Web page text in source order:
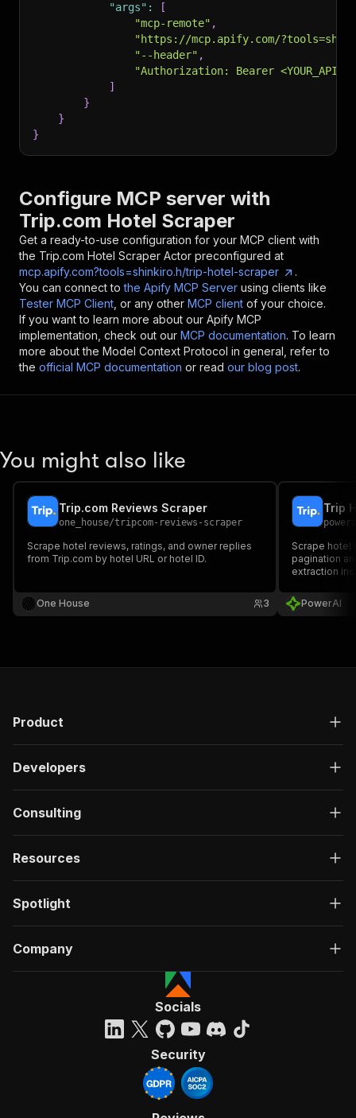
"args" :
[
"mcp-remote" ,
"https://mcp.apify.com/
"--header" ,
"Authorization: Bearer
]
}
}
}
Configure MCP server with
Trip.com Hotel Scraper
Get a ready-to-use configuration for your MCP client with
the Trip.com Hotel Scraper Actor preconfigured at
mcp.apify.com?tools=shinkiro.h/trip-hotel-scraper
.
You can connect to the Apify MCP Server using clients like
Tester MCP Client , or any other MCP client of your choice.
If you want to learn more about our Apify MCP
implementation, check out our MCP documentation. To learn
more about the Model Context Protocol in general, refer to
the official MCP documentation or read our blog post.
You might also like
Trip.com Reviews Scraper
one_house/tripcom-reviews-scraper
Scrape hotel reviews, ratings, and owner replies
from Trip.com by hotel URL or hotel ID.
One House 3
Trip
Scrape hotel
pagination
extraction
PowerAI
Product
Developers
Consulting
Resources
Spotlight
Company
Socials
Security